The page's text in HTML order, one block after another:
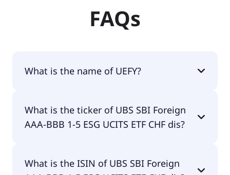
FAQs
What is the name of UEFY?
ESG UCITS ETF CHF dis.
What is the ticker of UBS SBI Foreign
AAA-BBB 1-5 ESG UCITS ETF CHF dis?
ESG UCITS ETF CHF dis is UEFY.
What is the ISIN of UBS SBI Foreign